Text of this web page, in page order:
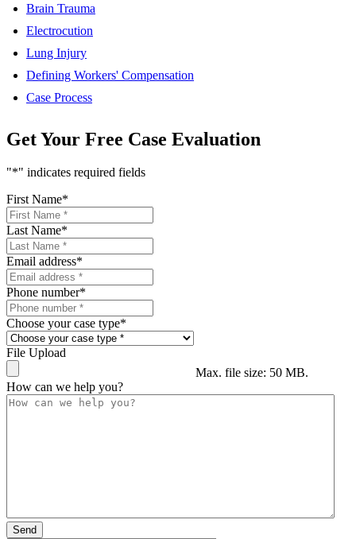
Brain Trauma
Electrocution
Lung Injury
Defining Workers' Compensation
Case Process
Get Your Free Case Evaluation
"*" indicates required fields
First Name*
Last Name*
Email address*
Phone number*
Choose your case type*
File Upload
Max. file size: 50 MB.
How can we help you?